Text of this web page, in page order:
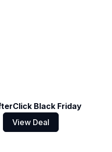
Black Friday
View Deal